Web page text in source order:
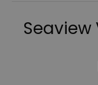
Seaview